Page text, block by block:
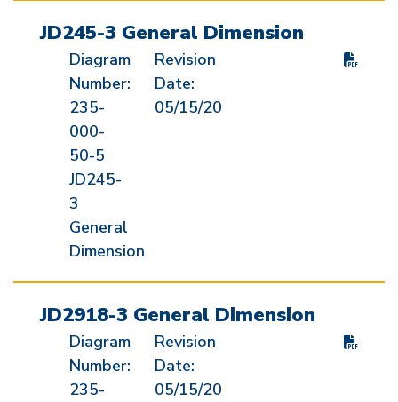
JD245-3 General Dimension
Diagram
Number:
235-
000-
50-5
JD245-
3
General
Dimension
Revision
Date:
05/15/20
JD2918-3 General Dimension
Diagram
Number:
235-
Revision
Date:
05/15/20